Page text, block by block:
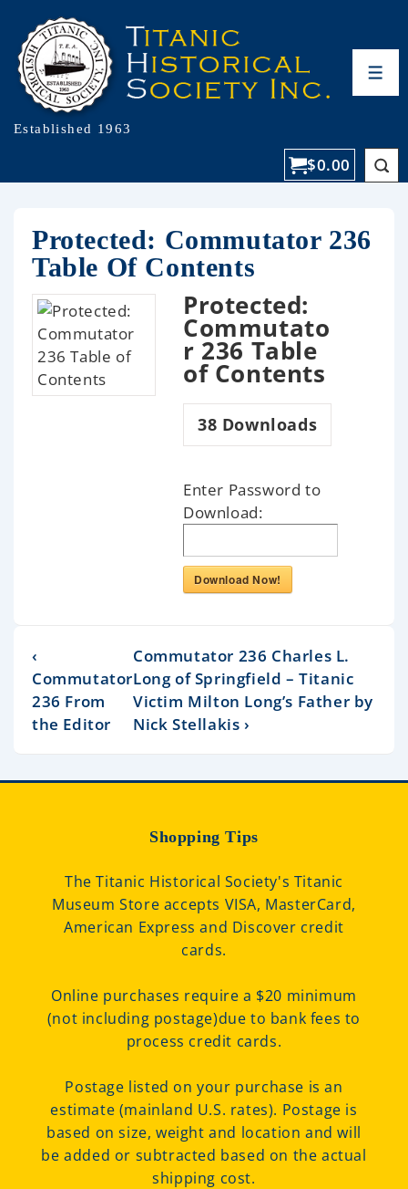
Established 1963
$0.00
Protected: Commutator 236
Table Of Contents
Protected:
Commutato
r 236 Table
of Contents
38 Downloads
Enter Password to
Download:
Download Now!
‹
Commutator
236 From
the Editor
Commutator 236 Charles L.
Long of Springfield – Titanic
Victim Milton Long’s Father by
Nick Stellakis ›
Shopping Tips
The Titanic Historical Society's Titanic
Museum Store accepts VISA, MasterCard,
American Express and Discover credit
cards.
Online purchases require a $20 minimum
(not including postage)due to bank fees to
process credit cards.
Postage listed on your purchase is an
estimate (mainland U.S. rates). Postage is
based on size, weight and location and will
be added or subtracted based on the actual
shipping cost.